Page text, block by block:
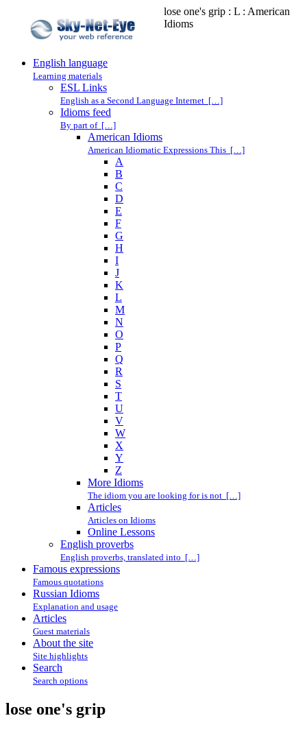
lose one's grip : L : American
Idioms
English language
Learning materials
ESL Links
English as a Second Language Internet […]
Idioms feed
By part of […]
American Idioms
American Idiomatic Expressions This […]
A
B
C
D
E
F
G
H
I
J
K
L
M
N
O
P
Q
R
S
T
U
V
W
X
Y
Z
More Idioms
The idiom you are looking for is not […]
Articles
Articles on Idioms
Online Lessons
English proverbs
English proverbs, translated into […]
Famous expressions
Famous quotations
Russian Idioms
Explanation and usage
Articles
Guest materials
About the site
Site highlights
Search
Search options
lose one's grip